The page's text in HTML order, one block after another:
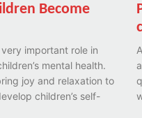
Become
important role in
mental health.
joy and relaxation to
children’s self-